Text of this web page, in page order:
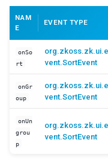
Vlayout
MULTIMEDIA AND
Audio
Barcode
BarcodeScanner
Cropper
Camera
Pdfviewer
NAM
E
EVENT TYPE
onSo
rt
org.zkoss.zk.ui.e
vent.SortEvent
onGr
oup
org.zkoss.zk.ui.e
vent.SortEvent
onUn
grou
p
org.zkoss.zk.ui.e
vent.SortEvent